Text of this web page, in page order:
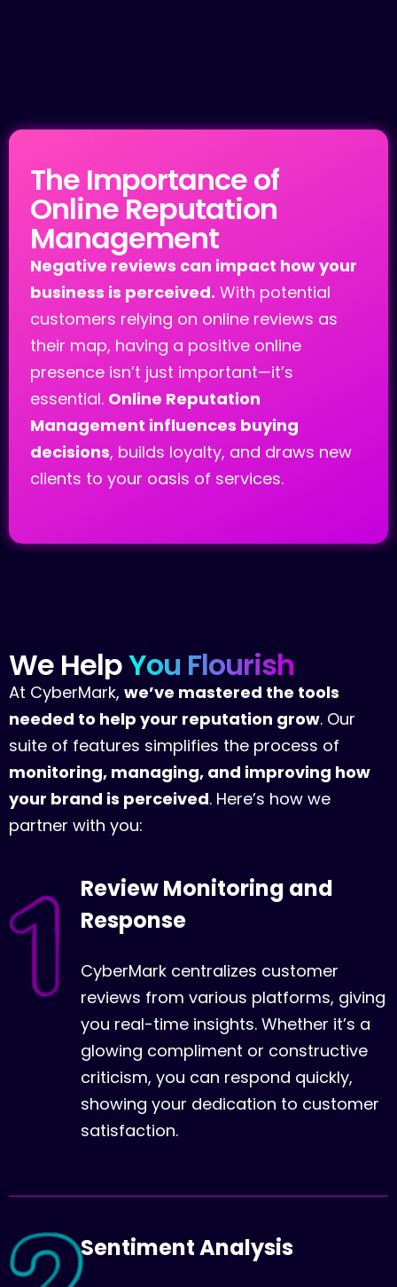
Reputation
The Importance of
Online Reputation
Management
Negative reviews can impact how your
business is perceived. With potential
customers relying on online reviews as
their map, having a positive online
presence isn’t just important—it’s
essential. Online Reputation
Management influences buying
decisions, builds loyalty, and draws new
clients to your oasis of services.
We HelpYou Flourish
At CyberMark, we’ve mastered the tools
needed to help your reputation grow. Our
suite of features simplifies the process of
monitoring, managing, and improving how
your brand is perceived. Here’s how we
partner with you:
Review Monitoring and
Response
CyberMark centralizes customer
reviews from various platforms, giving
you real-time insights. Whether it’s a
glowing compliment or constructive
criticism, you can respond quickly,
showing your dedication to customer
satisfaction.
Sentiment Analysis